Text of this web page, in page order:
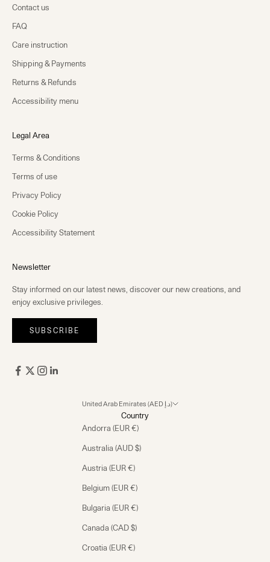
Contact us
FAQ
Care instruction
Shipping & Payments
Returns & Refunds
Accessibility menu
Legal Area
Terms & Conditions
Terms of use
Privacy Policy
Cookie Policy
Accessibility Statement
Newsletter
Stay informed on our latest news, discover our new creations, and
enjoy exclusive privileges.
SUBSCRIBE
United Arab Emirates (AED د.إ)
Country
Andorra (EUR €)
Australia (AUD $)
Austria (EUR €)
Belgium (EUR €)
Bulgaria (EUR €)
Canada (CAD $)
Croatia (EUR €)